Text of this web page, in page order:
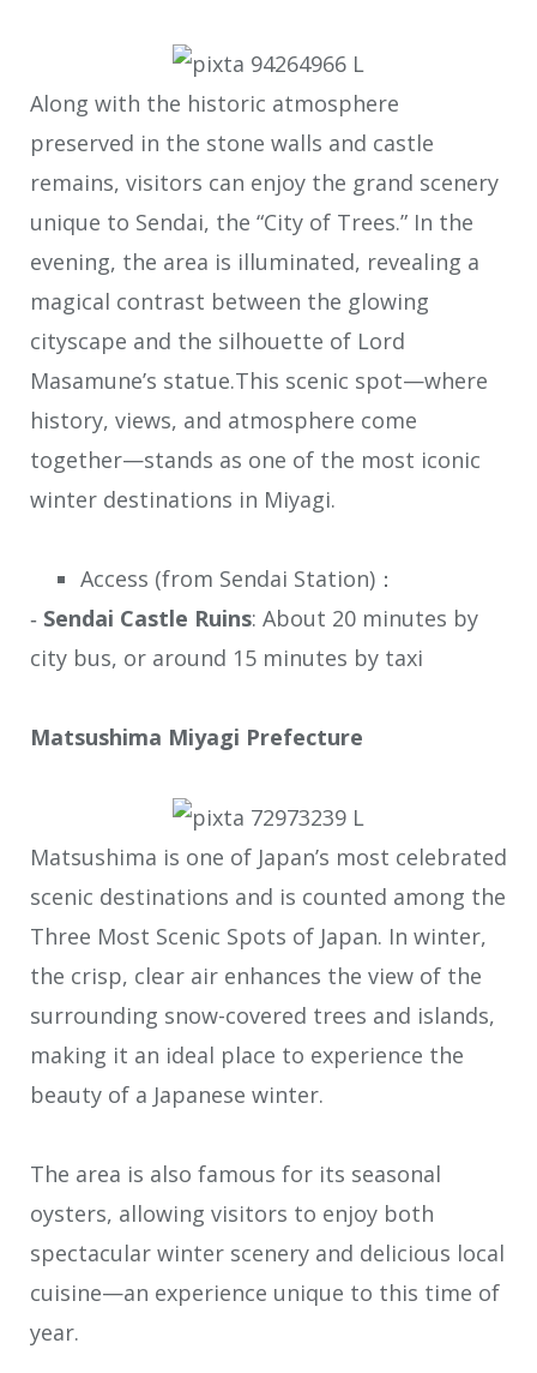
Along with the historic atmosphere
preserved in the stone walls and castle
remains, visitors can enjoy the grand scenery
unique to Sendai, the “City of Trees.” In the
evening, the area is illuminated, revealing a
magical contrast between the glowing
cityscape and the silhouette of Lord
Masamune’s statue.This scenic spot—where
history, views, and atmosphere come
together—stands as one of the most iconic
winter destinations in Miyagi.
Access (from Sendai Station)：
‐ Sendai Castle Ruins: About 20 minutes by
city bus, or around 15 minutes by taxi
Matsushima Miyagi Prefecture
Matsushima is one of Japan’s most celebrated
scenic destinations and is counted among the
Three Most Scenic Spots of Japan. In winter,
the crisp, clear air enhances the view of the
surrounding snow-covered trees and islands,
making it an ideal place to experience the
beauty of a Japanese winter.
The area is also famous for its seasonal
oysters, allowing visitors to enjoy both
spectacular winter scenery and delicious local
cuisine—an experience unique to this time of
year.